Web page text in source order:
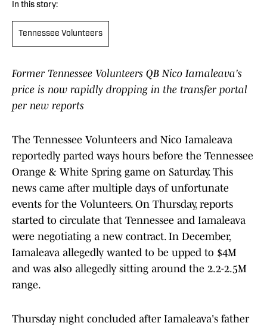
In this story:
Tennessee Volunteers
Former Tennessee Volunteers QB Nico Iamaleava's
price is now rapidly dropping in the transfer portal
per new reports
The Tennessee Volunteers and Nico Iamaleava
reportedly parted ways hours before the Tennessee
Orange & White Spring game on Saturday. This
news came after multiple days of unfortunate
events for the Volunteers. On Thursday, reports
started to circulate that Tennessee and Iamaleava
were negotiating a new contract. In December,
Iamaleava allegedly wanted to be upped to $4M
and was also allegedly sitting around the 2.2-2.5M
range.
Thursday night concluded after Iamaleava's father